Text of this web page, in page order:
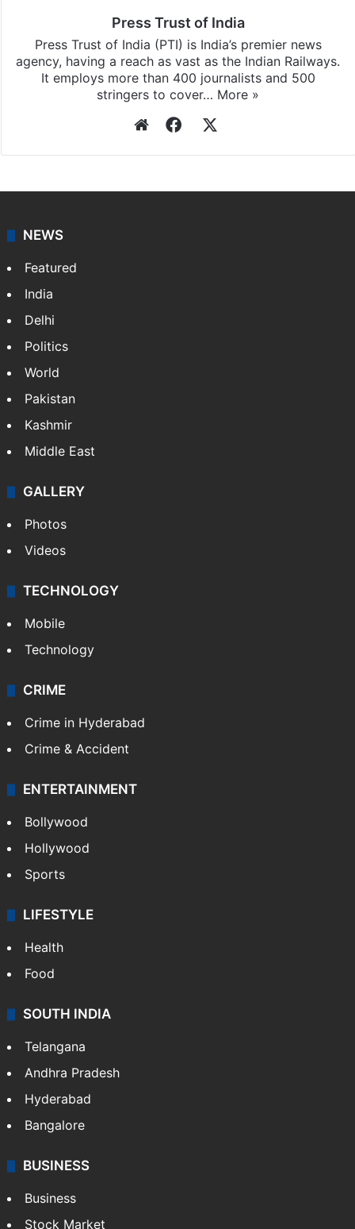
Press Trust of India
Press Trust of India (PTI) is India’s premier news
agency, having a reach as vast as the Indian Railways.
It employs more than 400 journalists and 500
stringers to cover… More »
WebsiteFacebook
NEWS
Featured
India
Delhi
Politics
World
Pakistan
Kashmir
Middle East
GALLERY
Photos
Videos
TECHNOLOGY
Mobile
Technology
CRIME
Crime in Hyderabad
Crime & Accident
ENTERTAINMENT
Bollywood
Hollywood
Sports
LIFESTYLE
Health
Food
SOUTH INDIA
Telangana
Andhra Pradesh
Hyderabad
Bangalore
BUSINESS
Business
Stock Market